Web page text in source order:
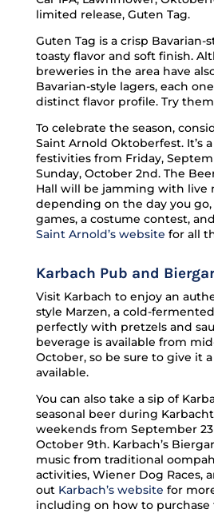
limited release, Guten Tag.
Guten Tag is a crisp Bavarian-
toasty flavor and soft finish.
breweries in the area have
Bavarian-style lagers, each
distinct flavor profile. Try
To celebrate the season,
Saint Arnold Oktoberfest. It’s
festivities from Friday,
Sunday, October 2nd. The
Hall will be jamming with live
depending on the day you
games, a costume contest,
Saint Arnold’s website for all
Karbach Pub and
Visit Karbach to enjoy an
style Marzen, a cold-
perfectly with pretzels and
beverage is available from
October, so be sure to give it
available.
You can also take a sip of
seasonal beer during
weekends from September
October 9th. Karbach’s
music from traditional
activities, Wiener Dog Races,
out Karbach’s website for
including on how to purchase